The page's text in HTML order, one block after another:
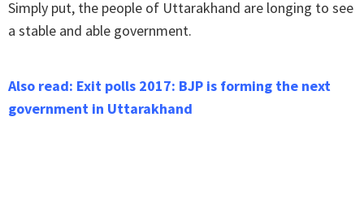
Simply put, the people of Uttarakhand are longing to see
a stable and able government.
Also read: Exit polls 2017: BJP is forming the next
government in Uttarakhand